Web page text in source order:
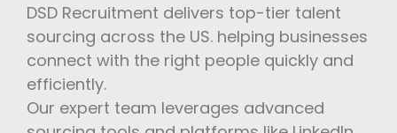
DSD Recruitment delivers top-tier talent
sourcing across the US. helping businesses
connect with the right people quickly and
efficiently.
Our expert team leverages advanced